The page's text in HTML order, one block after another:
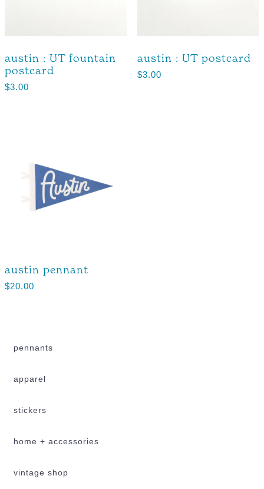
austin : UT fountain
postcard
$3.00
austin : UT postcard
$3.00
austin pennant
$20.00
pennants
apparel
stickers
home + accessories
vintage shop